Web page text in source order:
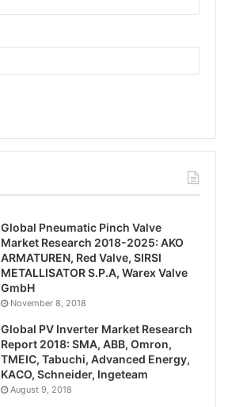
Global Pneumatic Pinch Valve
Market Research 2018-2025: AKO
ARMATUREN, Red Valve, SIRSI
METALLISATOR S.P.A, Warex Valve
GmbH
November 8, 2018
Global PV Inverter Market Research
Report 2018: SMA, ABB, Omron,
TMEIC, Tabuchi, Advanced Energy,
KACO, Schneider, Ingeteam
August 9, 2018